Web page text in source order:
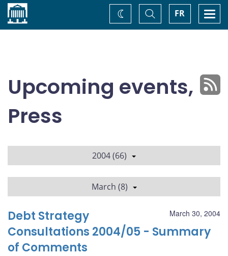
Home FR
Toggle
Search
Change
theme
Upcoming events,
Press
2004 (66)
March (8)
March 30, 2004
Debt Strategy
Consultations 2004/05 - Summary
of Comments